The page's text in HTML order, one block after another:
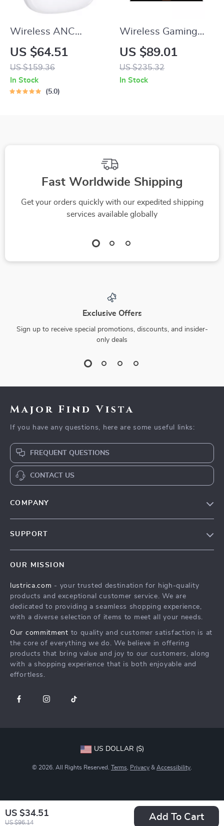
US $34.51
US $96.14
Add To Cart
Wireless ANC
Bluetooth 5.4
Earbuds with AI
ENC, Hi-Fi Sound &
30H Battery
US $64.51
US $159.36
In Stock
5.0
Wireless Gaming
Controller with Dual
Hall Triggers for
Switch & Mobile
US $89.01
US $235.32
In Stock
Fast Worldwide Shipping
Get your orders quickly with our expedited shipping
services available globally
Exclusive Offers
Sign up to receive special promotions, discounts, and insider-
only deals
Major Find Vista
If you have any questions, here are some useful links:
FREQUENT QUESTIONS
CONTACT US
COMPANY
Press
Influencers
Investor Relations
Partners
Sustainability
SUPPORT
FAQ
Returns Center
Payment Methods
OUR MISSION
lustrica.com - your trusted destination for high-quality
products and exceptional customer service. We are
dedicated to providing a seamless shopping experience,
with a diverse selection of items to meet all your needs.
Our commitment to quality and customer satisfaction is at
the core of everything we do. We believe in offering
products that bring value and joy to our customers, along
with a shopping experience that is both enjoyable and
effortless.
US DOLLAR ($)
© 2026. All Rights Reserved. Terms Privacy & Accessibility